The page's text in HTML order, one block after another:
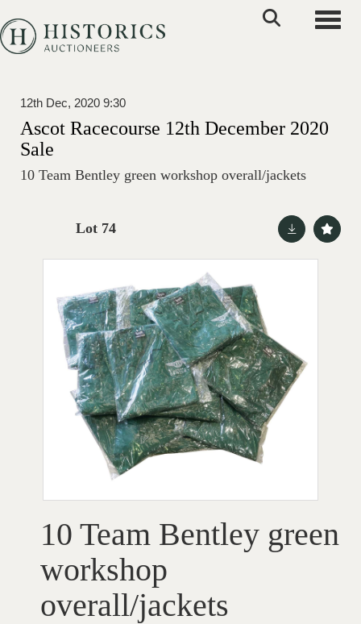
12th Dec, 2020 9:30
Ascot Racecourse 12th December 2020
Sale
10 Team Bentley green workshop overall/jackets
Lot 74
10 Team Bentley green
workshop
overall/jackets